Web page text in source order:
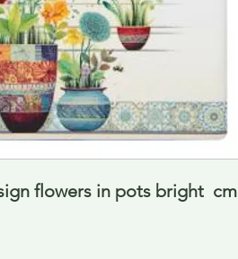
flowers in pots bright  cm